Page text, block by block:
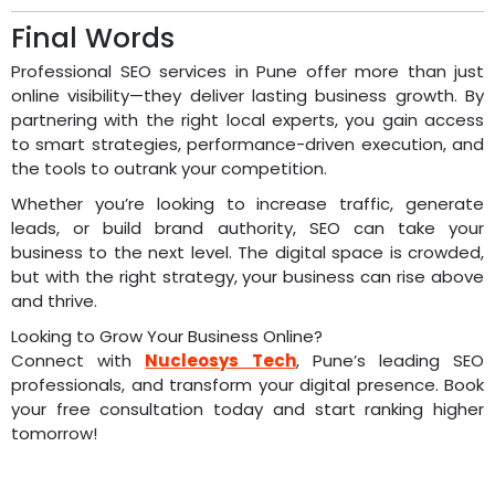
Final Words
Professional SEO services in Pune offer more than just
online visibility—they deliver lasting business growth. By
partnering with the right local experts, you gain access
to smart strategies, performance-driven execution, and
the tools to outrank your competition.
Whether you’re looking to increase traffic, generate
leads, or build brand authority, SEO can take your
business to the next level. The digital space is crowded,
but with the right strategy, your business can rise above
and thrive.
Looking to Grow Your Business Online?
Connect with Nucleosys Tech, Pune’s leading SEO
professionals, and transform your digital presence. Book
your free consultation today and start ranking higher
tomorrow!